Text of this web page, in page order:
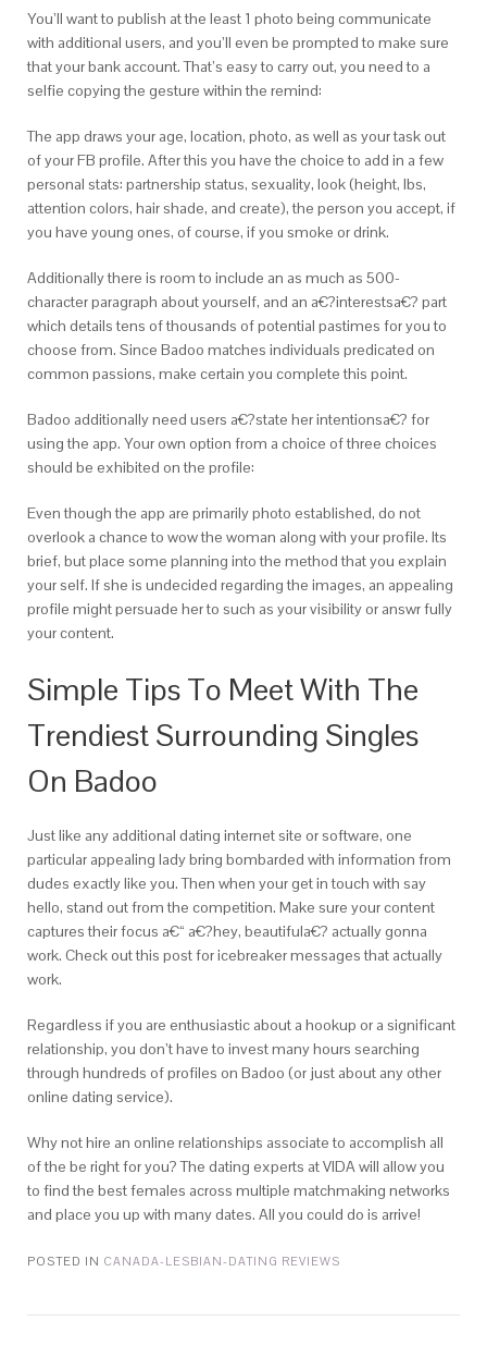
You’ll want to publish at the least 1 photo being communicate
with additional users, and you’ll even be prompted to make sure
that your bank account. That’s easy to carry out, you need to a
selfie copying the gesture within the remind:
The app draws your age, location, photo, as well as your task out
of your FB profile. After this you have the choice to add in a few
personal stats: partnership status, sexuality, look (height, lbs,
attention colors, hair shade, and create), the person you accept, if
you have young ones, of course, if you smoke or drink.
Additionally there is room to include an as much as 500-
character paragraph about yourself, and an a€?interestsa€? part
which details tens of thousands of potential pastimes for you to
choose from. Since Badoo matches individuals predicated on
common passions, make certain you complete this point.
Badoo additionally need users a€?state her intentionsa€? for
using the app. Your own option from a choice of three choices
should be exhibited on the profile:
Even though the app are primarily photo established, do not
overlook a chance to wow the woman along with your profile. Its
brief, but place some planning into the method that you explain
your self. If she is undecided regarding the images, an appealing
profile might persuade her to such as your visibility or answr fully
your content.
Simple Tips To Meet With The
Trendiest Surrounding Singles
On Badoo
Just like any additional dating internet site or software, one
particular appealing lady bring bombarded with information from
dudes exactly like you. Then when your get in touch with say
hello, stand out from the competition. Make sure your content
captures their focus a€“ a€?hey, beautifula€? actually gonna
work. Check out this post for icebreaker messages that actually
work.
Regardless if you are enthusiastic about a hookup or a significant
relationship, you don’t have to invest many hours searching
through hundreds of profiles on Badoo (or just about any other
online dating service).
Why not hire an online relationships associate to accomplish all
of the be right for you? The dating experts at VIDA will allow you
to find the best females across multiple matchmaking networks
and place you up with many dates. All you could do is arrive!
POSTED IN CANADA-LESBIAN-DATING REVIEWS